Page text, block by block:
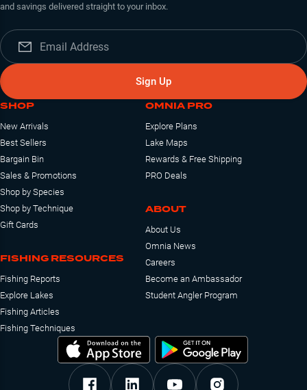
and savings delivered straight to your inbox.
Sign Up
SHOP
New Arrivals
Best Sellers
Bargain Bin
Sales & Promotions
Shop by Species
Shop by Technique
Gift Cards
FISHING RESOURCES
Fishing Reports
Explore Lakes
Fishing Articles
Fishing Techniques
OMNIA PRO
Explore Plans
Lake Maps
Rewards & Free Shipping
PRO Deals
ABOUT
About Us
Omnia News
Careers
Become an Ambassador
Student Angler Program